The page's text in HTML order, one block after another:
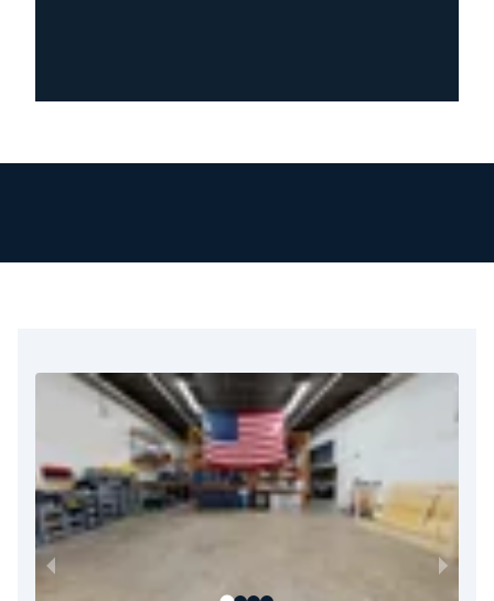
act fast and work thoroughly. It all starts with
plan, the right tools, and a commitment to get